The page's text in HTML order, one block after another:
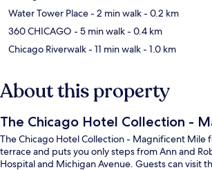
Water Tower Place- 2 min walk- 0.2 km
360 CHICAGO - 5 min walk- 0.4 km
Chicago Riverwalk- 11 min walk- 1.0 km
About this property
The Chicago Hotel Collection -
The Chicago Hotel Collection - Magnificent Mile
terrace and puts you only steps from Ann and
Hospital and Michigan Avenue. Guests can visit